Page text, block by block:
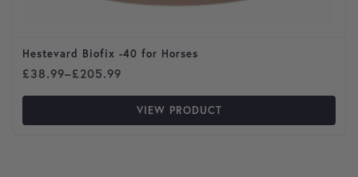
Hestevard Biofix -40 for Horses
£38.99–£205.99
Price range: £38.99 through £205.99
VIEW PRODUCT